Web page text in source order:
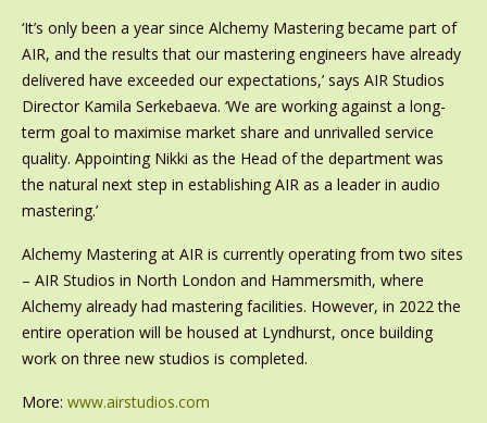
‘It’s only been a year since Alchemy Mastering became part of
AIR, and the results that our mastering engineers have already
delivered have exceeded our expectations,’ says AIR Studios
Director Kamila Serkebaeva. ‘We are working against a long-
term goal to maximise market share and unrivalled service
quality. Appointing Nikki as the Head of the department was
the natural next step in establishing AIR as a leader in audio
mastering.’
Alchemy Mastering at AIR is currently operating from two sites
– AIR Studios in North London and Hammersmith, where
Alchemy already had mastering facilities. However, in 2022 the
entire operation will be housed at Lyndhurst, once building
work on three new studios is completed.
More: www.airstudios.com